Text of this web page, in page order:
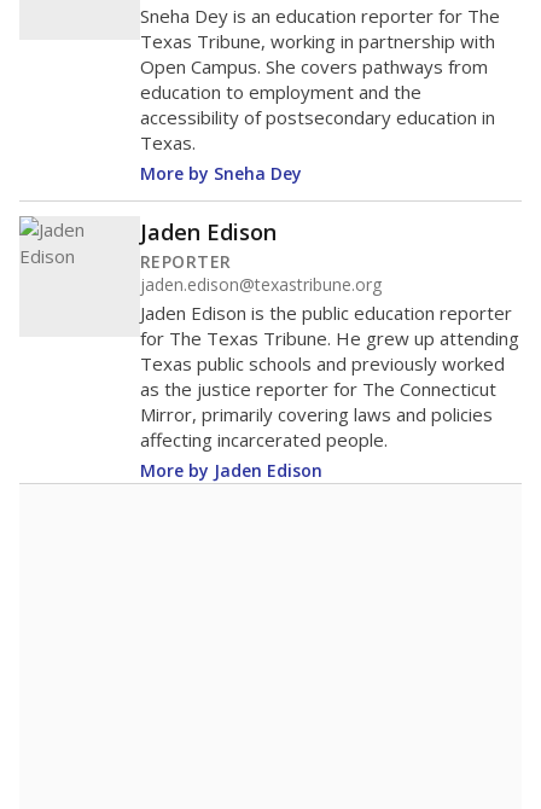
Sneha Dey is an education reporter for The
Texas Tribune, working in partnership with
Open Campus. She covers pathways from
education to employment and the
accessibility of postsecondary education in
Texas.
More by Sneha Dey
Jaden Edison
REPORTER
jaden.edison@texastribune.org
Jaden Edison is the public education reporter
for The Texas Tribune. He grew up attending
Texas public schools and previously worked
as the justice reporter for The Connecticut
Mirror, primarily covering laws and policies
affecting incarcerated people.
More by Jaden Edison